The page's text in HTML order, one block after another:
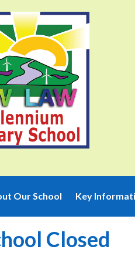
Our School Key
Closed